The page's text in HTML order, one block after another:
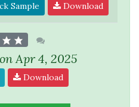
Sample Download
on Apr 4, 2025
Download